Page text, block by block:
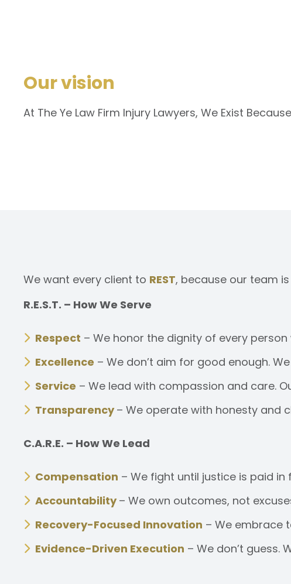
Our vision
At The Ye Law Firm Injury Lawyers, We Exist
We want every client to REST, because our team
R.E.S.T. – How We Serve
Respect – We honor the dignity of every
Excellence – We don’t aim for good enough.
Service – We lead with compassion and care.
Transparency– We operate with honesty and
C.A.R.E. – How We Lead
Compensation – We fight until justice is paid
Accountability– We own outcomes, not
Recovery-Focused Innovation – We embrace
Evidence-Driven Execution – We don’t